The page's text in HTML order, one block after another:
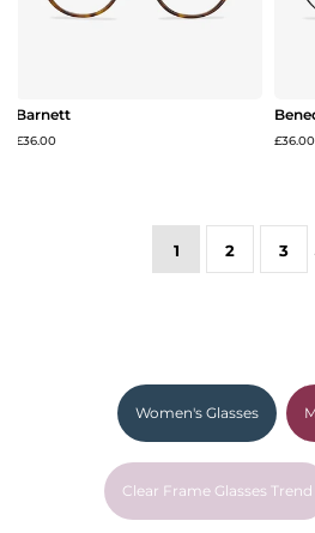
Barnett
£36.00 £36.00
1 2 3
Women's Glasses
Clear Frame Glasses Trend